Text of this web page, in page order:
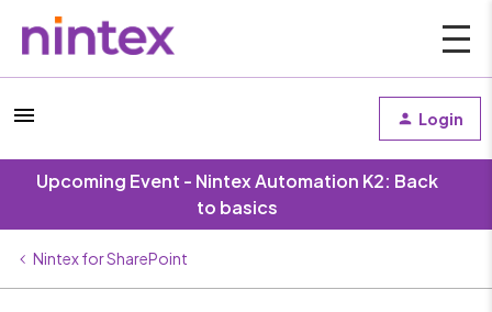
Login
Upcoming Event - Nintex Automation K2: Back
to basics
Nintex for SharePoint